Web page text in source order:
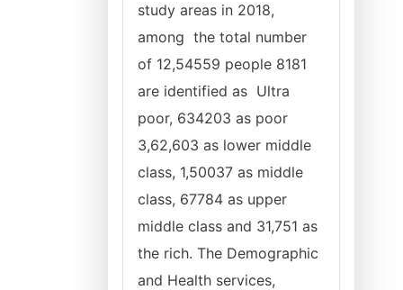
study areas in 2018,
among the total number
of 12,54559 people 8181
are identified as Ultra
poor, 634203 as poor
3,62,603 as lower middle
class, 1,50037 as middle
class, 67784 as upper
middle class and 31,751 as
the rich. The Demographic
and Health services,